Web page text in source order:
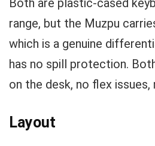
Both are plastic-cased
range, but the Muzpu
which is a genuine
has no spill protection.
on the desk, no flex issues,
Layout